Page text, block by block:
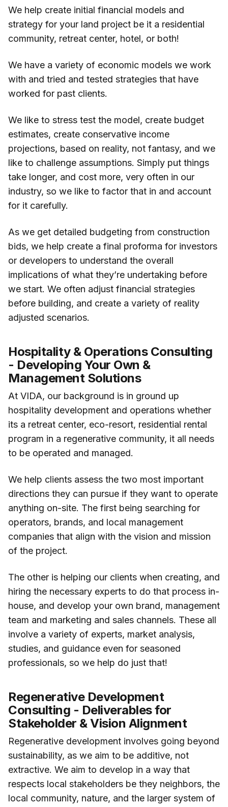
We help create initial financial models and
strategy for your land project be it a residential
community, retreat center, hotel, or both!
We have a variety of economic models we work
with and tried and tested strategies that have
worked for past clients.
We like to stress test the model, create budget
estimates, create conservative income
projections, based on reality, not fantasy, and we
like to challenge assumptions. Simply put things
take longer, and cost more, very often in our
industry, so we like to factor that in and account
for it carefully.
As we get detailed budgeting from construction
bids, we help create a final proforma for investors
or developers to understand the overall
implications of what they’re undertaking before
we start. We often adjust financial strategies
before building, and create a variety of reality
adjusted scenarios.
Hospitality & Operations Consulting
- Developing Your Own &
Management Solutions
At VIDA, our background is in ground up
hospitality development and operations whether
its a retreat center, eco-resort, residential rental
program in a regenerative community, it all needs
to be operated and managed.
We help clients assess the two most important
directions they can pursue if they want to operate
anything on-site. The first being searching for
operators, brands, and local management
companies that align with the vision and mission
of the project.
The other is helping our clients when creating, and
hiring the necessary experts to do that process in-
house, and develop your own brand, management
team and marketing and sales channels. These all
involve a variety of experts, market analysis,
studies, and guidance even for seasoned
professionals, so we help do just that!
Regenerative Development
Consulting - Deliverables for
Stakeholder & Vision Alignment
Regenerative development involves going beyond
sustainability, as we aim to be additive, not
extractive. We aim to develop in a way that
respects local stakeholders be they neighbors, the
local community, nature, and the larger system of